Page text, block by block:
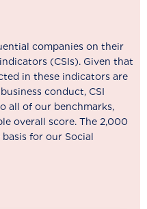
companies on their
(CSIs). Given that
in these indicators are
conduct, CSI
all of our benchmarks,
overall score. The 2,000
for our Social